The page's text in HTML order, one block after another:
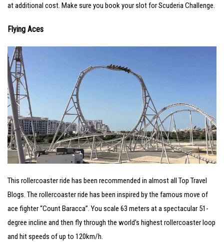
at additional cost. Make sure you book your slot for Scuderia Challenge.
Flying Aces
This rollercoaster ride has been recommended in almost all Top Travel
Blogs. The rollercoaster ride has been inspired by the famous move of
ace fighter “Count Baracca”. You scale 63 meters at a spectacular 51-
degree incline and then fly through the world’s highest rollercoaster loop
and hit speeds of up to 120km/h.